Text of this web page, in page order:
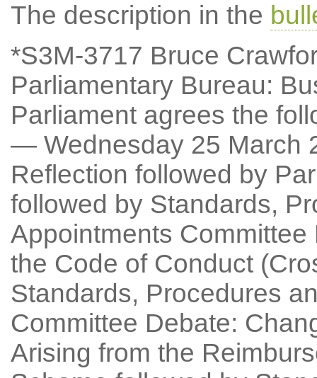
The description in the
*S3M-3717 Bruce
Parliamentary Bureau:
Parliament agrees the
— Wednesday 25 March
Reflection followed by
followed by Standards,
Appointments
the Code of Conduct
Standards, Procedures
Committee Debate:
Arising from the